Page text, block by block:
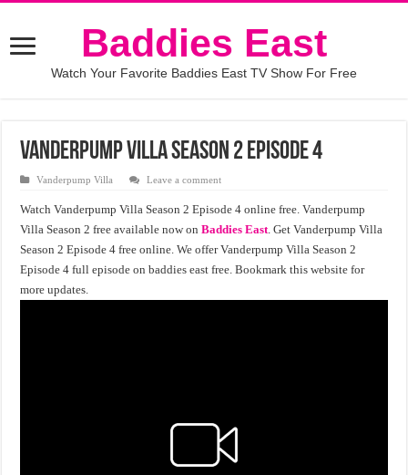
Baddies East
Watch Your Favorite Baddies East TV Show For Free
Vanderpump Villa Season 2 Episode 4
Vanderpump Villa Leave a comment
Watch Vanderpump Villa Season 2 Episode 4 online free. Vanderpump
Villa Season 2 free available now onBaddies East. Get Vanderpump Villa
Season 2 Episode 4 free online. We offer Vanderpump Villa Season 2
Episode 4 full episode on baddies east free. Bookmark this website for
more updates.